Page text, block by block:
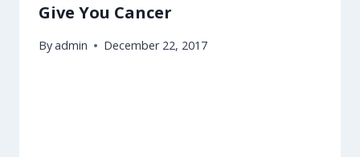
Give You Cancer
Byadmin December 22, 2017